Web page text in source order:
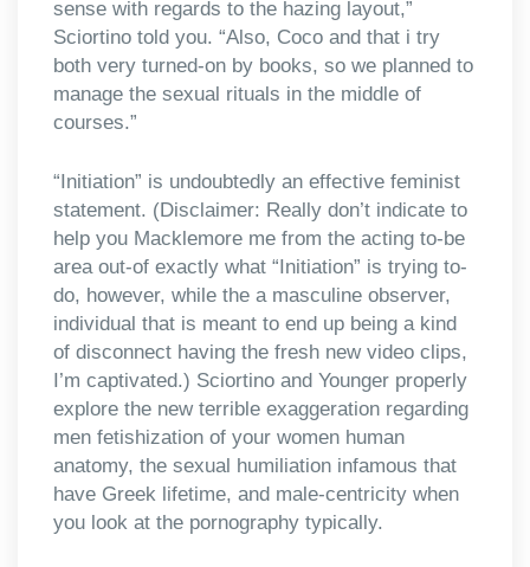
sense with regards to the hazing layout,”
Sciortino told you. “Also, Coco and that i try
both very turned-on by books, so we planned to
manage the sexual rituals in the middle of
courses.”
“Initiation” is undoubtedly an effective feminist
statement. (Disclaimer: Really don’t indicate to
help you Macklemore me from the acting to-be
area out-of exactly what “Initiation” is trying to-
do, however, while the a masculine observer,
individual that is meant to end up being a kind
of disconnect having the fresh new video clips,
I’m captivated.) Sciortino and Younger properly
explore the new terrible exaggeration regarding
men fetishization of your women human
anatomy, the sexual humiliation infamous that
have Greek lifetime, and male-centricity when
you look at the pornography typically.